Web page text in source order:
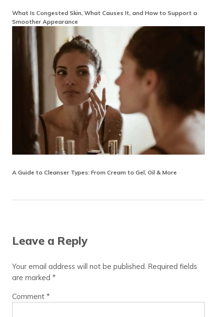
What Is Congested Skin, What Causes It, and How to Support a
Smoother Appearance
A Guide to Cleanser Types: From Cream to Gel, Oil & More
Leave a Reply
Your email address will not be published. Required fields
are marked *
Comment *